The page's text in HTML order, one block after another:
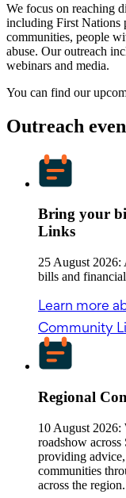
We focus on reaching
including First Nations
communities, people
abuse. Our outreach
webinars and media.
You can find our
Outreach
Bring your
Links
25 August 2026:
bills and
Learn more
Community
Regional
10 August 2026:
roadshow across
providing advice,
communities
across the region.